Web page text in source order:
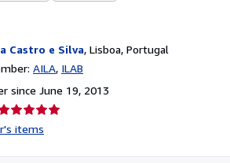
Castro e Silva, Lisboa, Portugal
AILA ILAB
since June 19, 2013
ratingitems